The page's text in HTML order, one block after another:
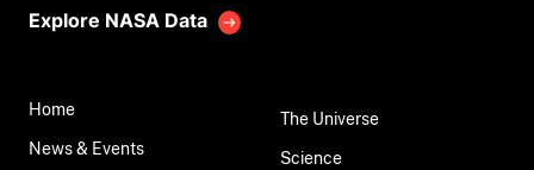
Explore NASA Data
Home
News & Events
The Universe
Science